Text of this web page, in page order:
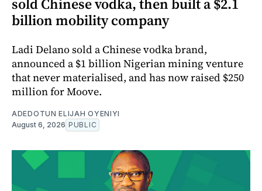
billion mobility company
Ladi Delano sold a Chinese vodka brand,
announced a $1 billion Nigerian mining venture
that never materialised, and has now raised $250
million for Moove.
ADEDOTUN ELIJAH OYENIYI
August 6, 2026 PUBLIC